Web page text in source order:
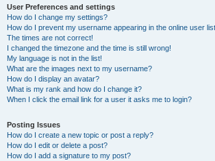
User Preferences and settings
How do I change my settings?
How do I prevent my username appearing in the online user
The times are not correct!
I changed the timezone and the time is still wrong!
My language is not in the list!
What are the images next to my username?
How do I display an avatar?
What is my rank and how do I change it?
When I click the email link for a user it asks me to login?
Posting Issues
How do I create a new topic or post a reply?
How do I edit or delete a post?
How do I add a signature to my post?